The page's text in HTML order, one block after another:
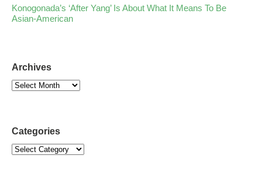
Konogonada’s ‘After Yang’ Is About What It Means To Be
Asian-American
Archives
Categories